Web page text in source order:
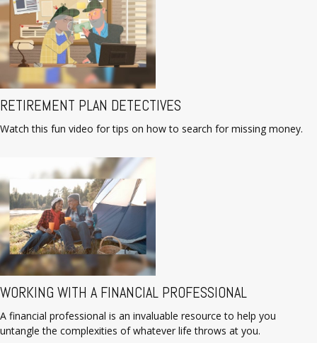
RETIREMENT PLAN DETECTIVES
Watch this fun video for tips on how to search for missing money.
WORKING WITH A FINANCIAL PROFESSIONAL
A financial professional is an invaluable resource to help you
untangle the complexities of whatever life throws at you.